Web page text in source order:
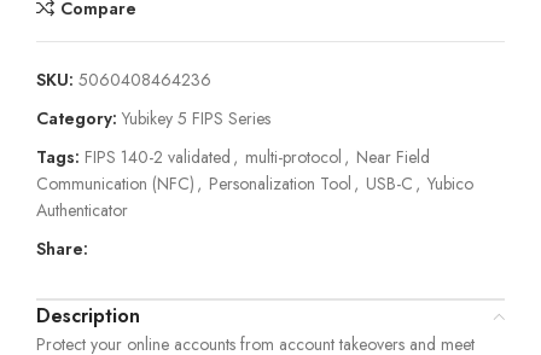
Compare
SKU: 5060408464236
Category: Yubikey 5 FIPS Series
Tags: FIPS 140-2 validated , multi-protocol , Near Field
Communication (NFC) , Personalization Tool , USB-C , Yubico
Authenticator
Share:
Description
Protect your online accounts from account takeovers and meet